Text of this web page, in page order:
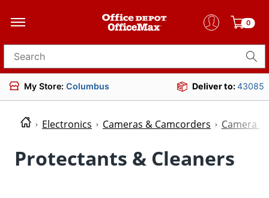
0
Search for products
My Store: Columbus Deliver to:43085
Electronics Cameras & Camcorders Camera
Protectants & Cleaners